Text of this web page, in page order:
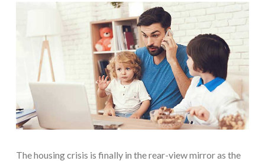
The housing crisis is finally in the rear-view mirror as the